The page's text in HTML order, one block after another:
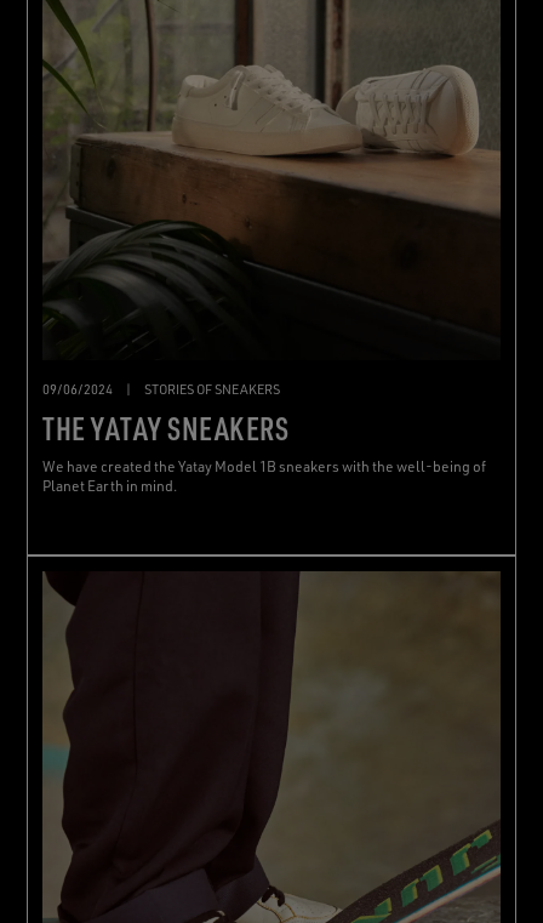
09/06/2024 STORIES OF SNEAKERS
THE YATAY SNEAKERS
We have created the Yatay Model 1B sneakers with the well-being of
Planet Earth in mind.